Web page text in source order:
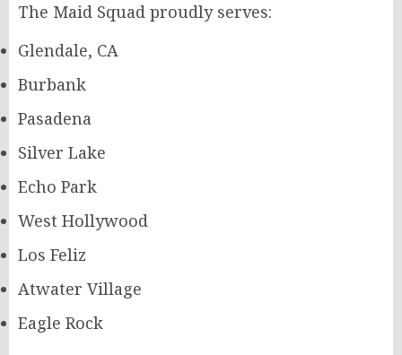
The Maid Squad proudly serves:
Glendale, CA
Burbank
Pasadena
Silver Lake
Echo Park
West Hollywood
Los Feliz
Atwater Village
Eagle Rock